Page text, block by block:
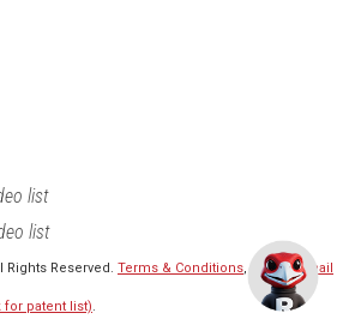
list
list
Rights Reserved. Terms & Conditions, RMail | Gmail
for patent list).